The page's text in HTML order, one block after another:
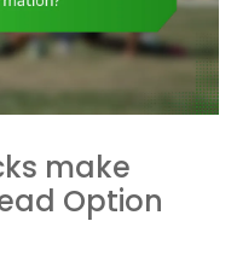
make
Option